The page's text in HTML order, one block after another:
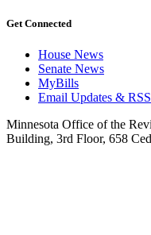
Get Connected
House News
Senate News
MyBills
Email Updates &
Minnesota Office of the
Building, 3rd Floor, 658